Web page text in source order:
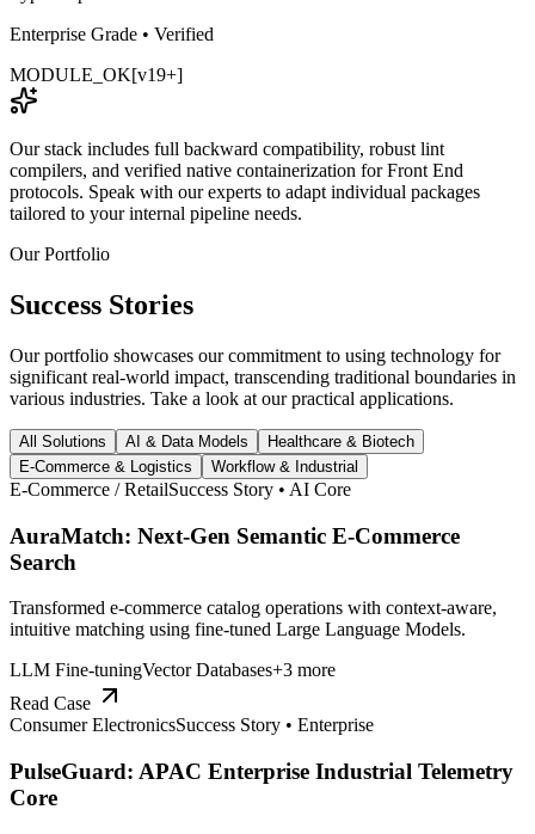
Enterprise Grade • Verified
MODULE_OK[v19+]
Our stack includes full backward compatibility, robust lint
compilers, and verified native containerization forFront End
protocols. Speak with our experts to adapt individual packages
tailored to your internal pipeline needs.
Our Portfolio
Success Stories
Our portfolio showcases our commitment to using technology for
significant real-world impact, transcending traditional boundaries in
various industries. Take a look at our practical applications.
All Solutions AI & Data Models
Healthcare & Biotech
E-Commerce & Logistics
Workflow & Industrial
E-Commerce / RetailSuccess Story • AI Core
AuraMatch: Next-Gen Semantic E-Commerce
Search
Transformed e-commerce catalog operations with context-aware,
intuitive matching using fine-tuned Large Language Models.
LLM Fine-tuningVector Databases+3 more
Read Case
Consumer ElectronicsSuccess Story • Enterprise
PulseGuard: APAC Enterprise Industrial Telemetry
Core